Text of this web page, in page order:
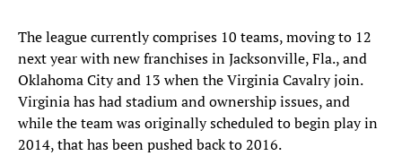
The league currently comprises 10 teams, moving to 12
next year with new franchises in Jacksonville, Fla., and
Oklahoma City and 13 when the Virginia Cavalry join.
Virginia has had stadium and ownership issues, and
while the team was originally scheduled to begin play in
2014, that has been pushed back to 2016.